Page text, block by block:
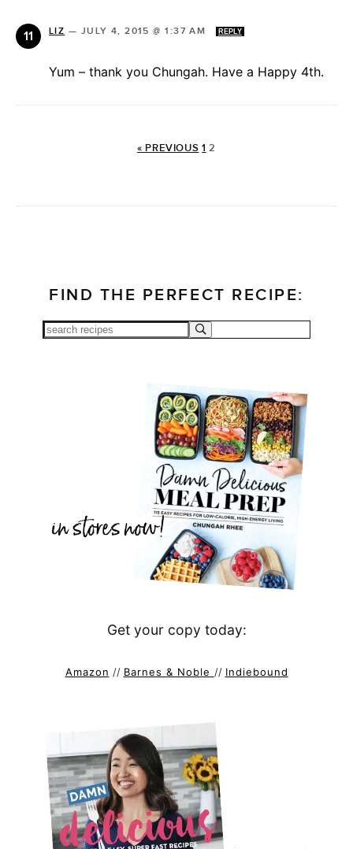
LIZ — JULY 4, 2015 @ 1:37 AM REPLY
Yum – thank you Chungah. Have a Happy 4th.
« PREVIOUS 1 2
FIND THE PERFECT RECIPE:
Get your copy today:
Amazon // Barnes & Noble // Indiebound